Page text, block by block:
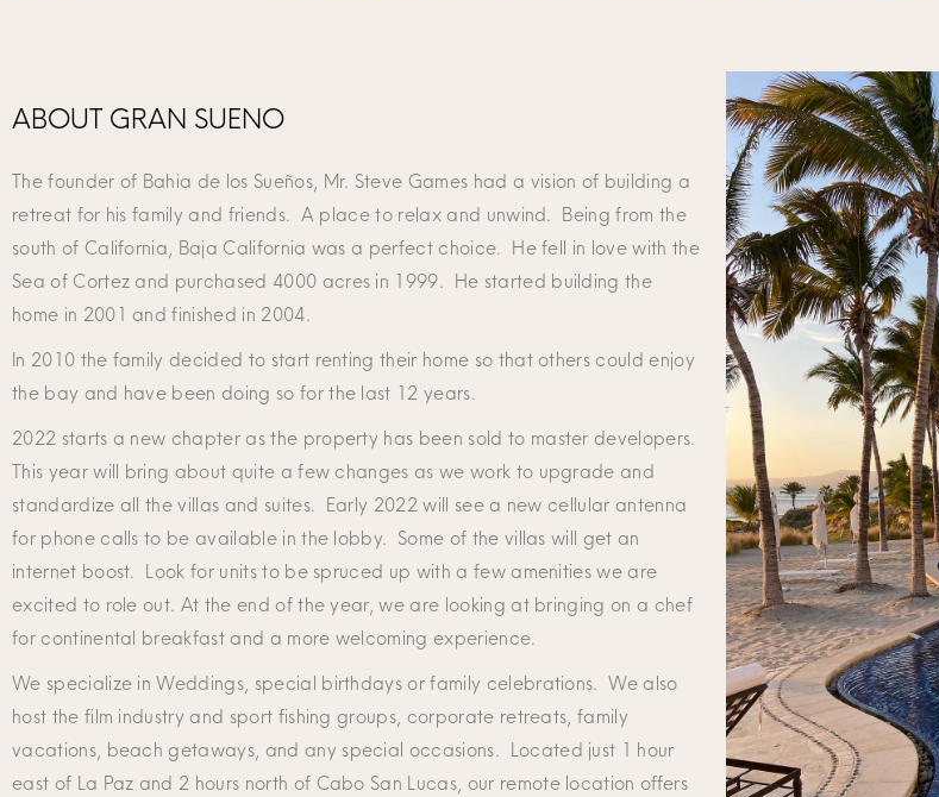
ABOUT GRAN SUENO
The founder of Bahia de los Sueños, Mr. Steve Games had a vision of building a
retreat for his family and friends. A place to relax and unwind. Being from the
south of California, Baja California was a perfect choice. He fell in love with the
Sea of Cortez and purchased 4000 acres in 1999. He started building the
home in 2001 and finished in 2004.
In 2010 the family decided to start renting their home so that others could enjoy
the bay and have been doing so for the last 12 years.
2022 starts a new chapter as the property has been sold to master developers.
This year will bring about quite a few changes as we work to upgrade and
standardize all the villas and suites. Early 2022 will see a new cellular antenna
for phone calls to be available in the lobby. Some of the villas will get an
internet boost. Look for units to be spruced up with a few amenities we are
excited to role out. At the end of the year, we are looking at bringing on a chef
for continental breakfast and a more welcoming experience.
We specialize in Weddings, special birthdays or family celebrations. We also
host the film industry and sport fishing groups, corporate retreats, family
vacations, beach getaways, and any special occasions. Located just 1 hour
east of La Paz and 2 hours north of Cabo San Lucas, our remote location offers